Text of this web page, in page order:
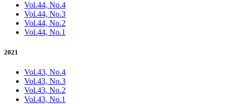
Vol.44, No.4
Vol.44, No.3
Vol.44, No.2
Vol.44, No.1
2021
Vol.43, No.4
Vol.43, No.3
Vol.43, No.2
Vol.43, No.1